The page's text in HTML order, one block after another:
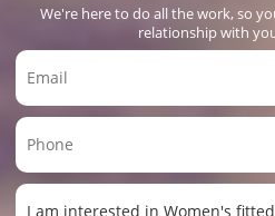
We're here to do all the work, so
relationship with